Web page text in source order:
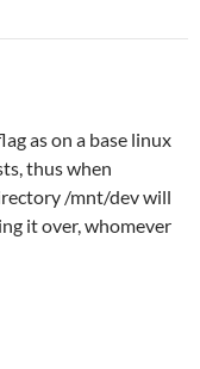
as on a base linux
thus when
/mnt/dev will
it over, whomever